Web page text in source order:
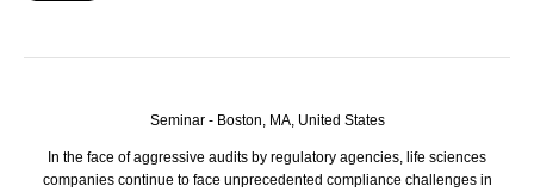
Seminar - Boston, MA, United States
In the face of aggressive audits by regulatory agencies, life sciences
companies continue to face unprecedented compliance challenges in